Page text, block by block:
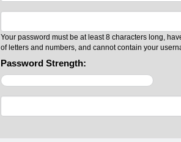
Your password must be at least 8 characters long,
of letters and numbers, and cannot contain your
Password Strength: